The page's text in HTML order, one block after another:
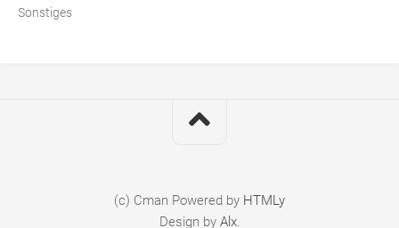
Sonstiges
(c) Cman Powered by HTMLy
Design by Alx.